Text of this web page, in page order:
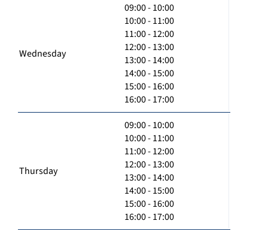
Wednesday
09:00 - 10:00
10:00 - 11:00
11:00 - 12:00
12:00 - 13:00
13:00 - 14:00
14:00 - 15:00
15:00 - 16:00
16:00 - 17:00
Thursday
09:00 - 10:00
10:00 - 11:00
11:00 - 12:00
12:00 - 13:00
13:00 - 14:00
14:00 - 15:00
15:00 - 16:00
16:00 - 17:00